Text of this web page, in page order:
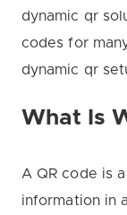
dynamic qr
codes for
dynamic qr
What Is
A QR code is
information in